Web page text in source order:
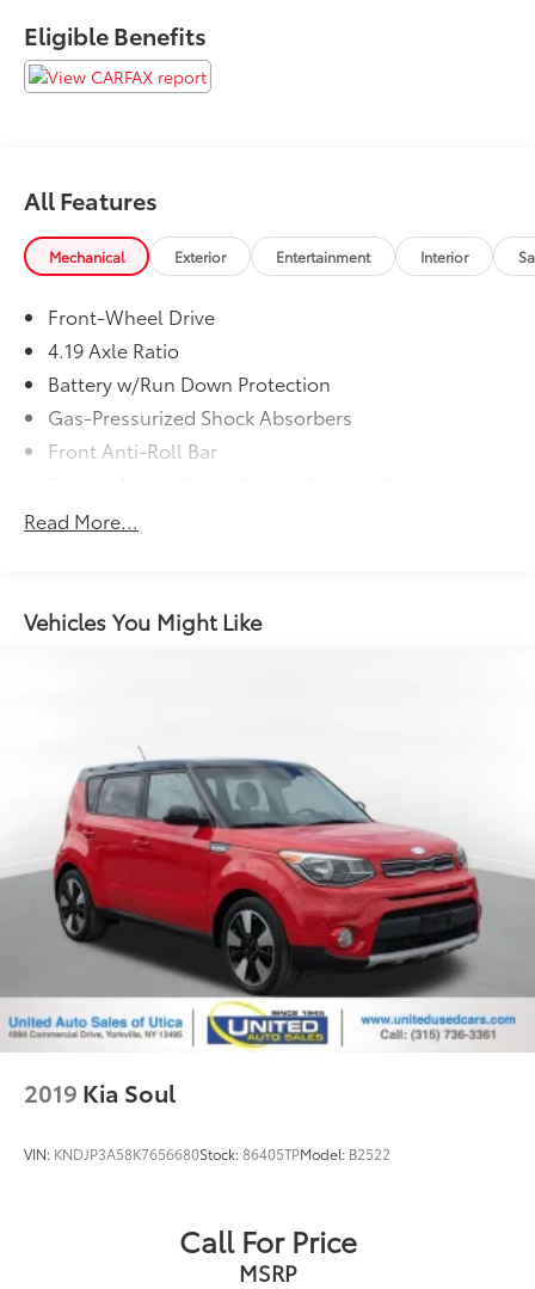
Eligible Benefits
All Features
Mechanical Exterior Entertainment Interior
Front-Wheel Drive
4.19 Axle Ratio
Battery w/Run Down Protection
Gas-Pressurized Shock Absorbers
Front Anti-Roll Bar
11.4 Gal. Fuel Tank
Multi-Link Rear Suspension w/Coil Springs
Onboard Charger, 2.3 Hrs Charge Time @
220/240V and 8.9 kWh Capacity
Read More...
Vehicles You Might Like
2019 Kia Soul
VIN: KNDJP3A58K7656680Stock:86405TPModel: B2522
Call For Price
MSRP